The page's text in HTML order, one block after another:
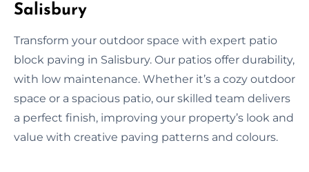
Salisbury
Transform your outdoor space with expert patio
block paving in Salisbury. Our patios offer durability,
with low maintenance. Whether it’s a cozy outdoor
space or a spacious patio, our skilled team delivers
a perfect finish, improving your property’s look and
value with creative paving patterns and colours.